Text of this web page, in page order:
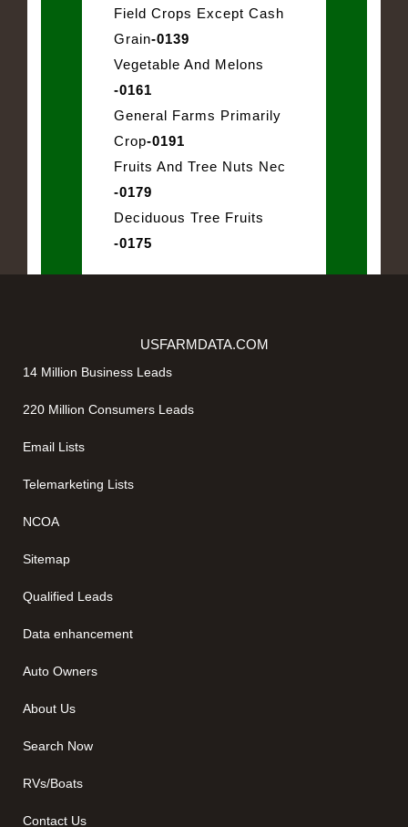
Field Crops Except Cash
Grain-0139
Vegetable And Melons
-0161
General Farms Primarily
Crop-0191
Fruits And Tree Nuts Nec
-0179
Deciduous Tree Fruits
-0175
USFARMDATA.COM
14 Million Business Leads
220 Million Consumers Leads
Email Lists
Telemarketing Lists
NCOA
Sitemap
Qualified Leads
Data enhancement
Auto Owners
About Us
Search Now
RVs/Boats
Contact Us